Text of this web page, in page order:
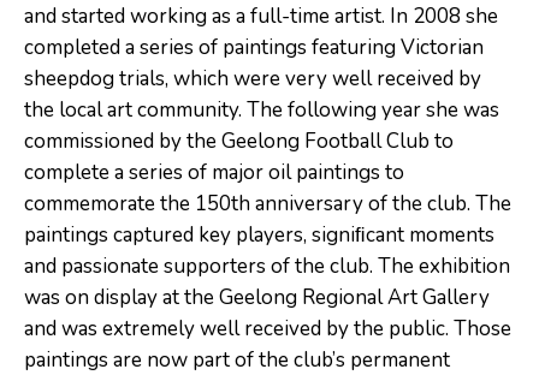
and started working as a full-time artist. In 2008 she
completed a series of paintings featuring Victorian
sheepdog trials, which were very well received by
the local art community. The following year she was
commissioned by the Geelong Football Club to
complete a series of major oil paintings to
commemorate the 150th anniversary of the club. The
paintings captured key players, signiﬁcant moments
and passionate supporters of the club. The exhibition
was on display at the Geelong Regional Art Gallery
and was extremely well received by the public. Those
paintings are now part of the club’s permanent